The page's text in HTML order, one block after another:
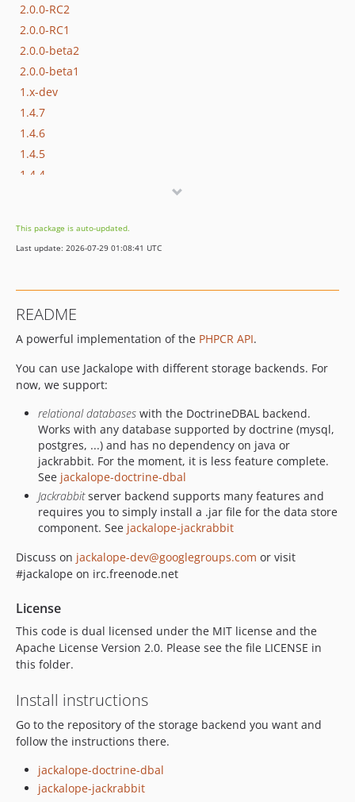
2.0.0-RC2
2.0.0-RC1
2.0.0-beta2
2.0.0-beta1
1.x-dev
1.4.7
1.4.6
1.4.5
1.4.4
1.4.1
1.4.0
1.3.6
1.3.5
1.3.3
1.3.1
1.3.0
1.2.x-dev
1.2.9
1.2.8
1.2.7
1.2.5
1.2.3
1.2.2
1.2.1
1.2.0
1.1.x-dev
1.1.7
1.1.5
1.1.4
This package is auto-updated.
Last update: 2026-07-29 01:08:41 UTC
README
A powerful implementation of the PHPCR API.
You can use Jackalope with different storage backends. For
now, we support:
relational databases with the DoctrineDBAL backend.
Works with any database supported by doctrine (mysql,
postgres, ...) and has no dependency on java or
jackrabbit. For the moment, it is less feature complete.
See jackalope-doctrine-dbal
Jackrabbitserver backend supports many features and
requires you to simply install a .jar file for the data store
component. See jackalope-jackrabbit
Discuss on jackalope-dev@googlegroups.com or visit
#jackalope on irc.freenode.net
License
This code is dual licensed under the MIT license and the
Apache License Version 2.0. Please see the file LICENSE in
this folder.
Install instructions
Go to the repository of the storage backend you want and
follow the instructions there.
jackalope-doctrine-dbal
jackalope-jackrabbit